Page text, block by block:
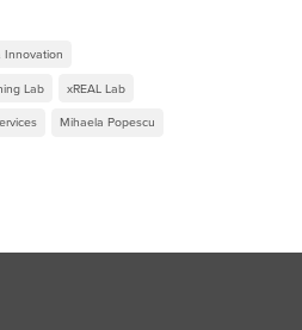
Innovation
Lab xREAL Lab
Mihaela Popescu